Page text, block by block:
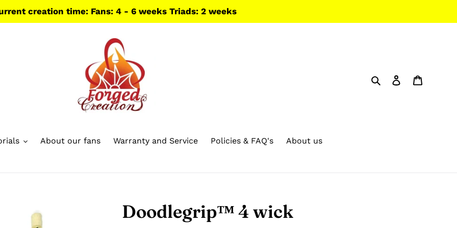
creation time: Fans: 4 - 6 weeks Triads: 2 weeks
SearchLog in
About our fans Warranty and Service Policies & FAQ's About us
Doodlegrip™ 4 wick